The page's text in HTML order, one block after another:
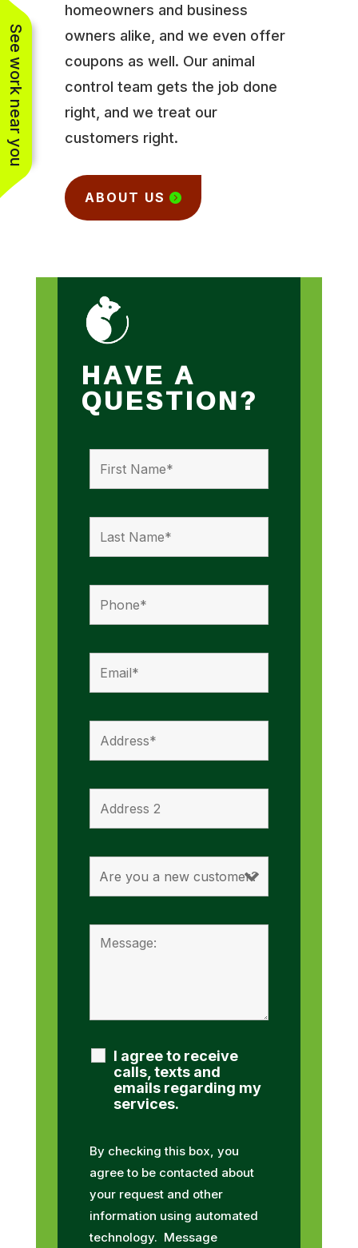
homeowners and business
owners alike, and we even offer
coupons as well. Our animal
control team gets the job done
right, and we treat our
customers right.
ABOUT US
HAVE A
QUESTION?
I agree to receive
calls, texts and
emails regarding my
services.
By checking this box, you
agree to be contacted about
your request and other
information using automated
technology. Message
See work near you